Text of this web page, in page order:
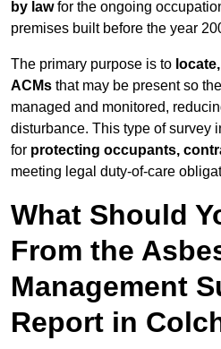
by lawfor the ongoing
premises built before the year
The primary purpose is to
ACMs that may be present so
managed and monitored,
disturbance. This type of survey
for protecting occupants,
meeting legal duty-of-care
What Should
From the
Management
Report in